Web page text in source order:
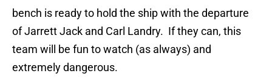
bench is ready to hold the ship with the departure
of Jarrett Jack and Carl Landry. If they can, this
team will be fun to watch (as always) and
extremely dangerous.